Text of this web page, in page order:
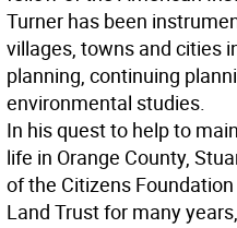
Turner has been
villages, towns and cities
planning, continuing
environmental studies.
In his quest to help to
life in Orange County,
of the Citizens
Land Trust for many